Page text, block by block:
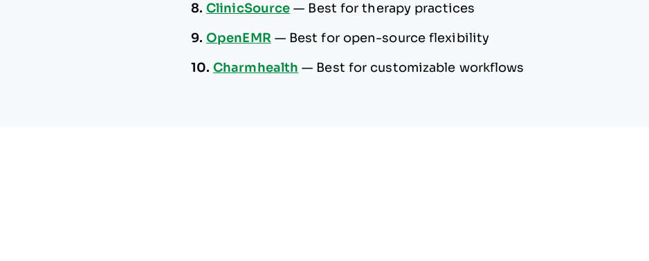
8. ClinicSource — Best for therapy practices
9. OpenEMR — Best for open-source flexibility
10. Charmhealth — Best for customizable workflows